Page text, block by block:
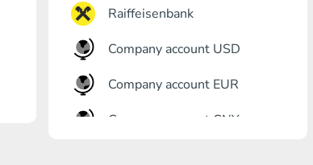
Raiffeisenbank
Company account USD
Company account EUR
Company account CNY